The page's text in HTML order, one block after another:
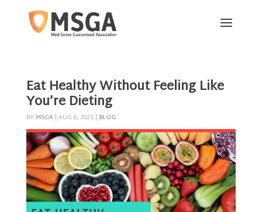
Eat Healthy Without Feeling Like
You’re Dieting
BY MSGA| AUG 6, 2021| BLOG